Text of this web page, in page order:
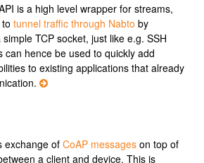
is a high level wrapper for streams,
tunnel traffic through Nabto by
TCP socket, just like e.g. SSH
can hence be used to quickly add
to existing applications that already
exchange of CoAP messages on top of
a client and device. This is